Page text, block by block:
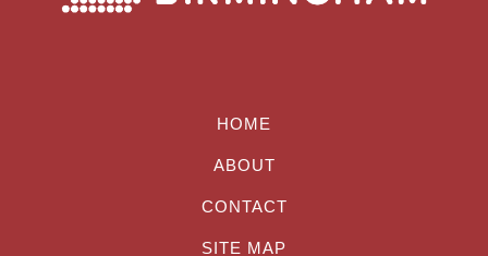
HOME
ABOUT
CONTACT
SITE MAP